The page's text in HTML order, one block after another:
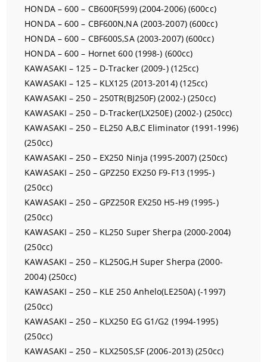
HONDA – 600 – CB600F(599) (2004-2006) (600cc)
HONDA – 600 – CBF600N,NA (2003-2007) (600cc)
HONDA – 600 – CBF600S,SA (2003-2007) (600cc)
HONDA – 600 – Hornet 600 (1998-) (600cc)
KAWASAKI – 125 – D-Tracker (2009-) (125cc)
KAWASAKI – 125 – KLX125 (2013-2014) (125cc)
KAWASAKI – 250 – 250TR(BJ250F) (2002-) (250cc)
KAWASAKI – 250 – D-Tracker(LX250E) (2002-) (250cc)
KAWASAKI – 250 – EL250 A,B,C Eliminator (1991-1996)
(250cc)
KAWASAKI – 250 – EX250 Ninja (1995-2007) (250cc)
KAWASAKI – 250 – GPZ250 EX250 F9-F13 (1995-)
(250cc)
KAWASAKI – 250 – GPZ250R EX250 H5-H9 (1995-)
(250cc)
KAWASAKI – 250 – KL250 Super Sherpa (2000-2004)
(250cc)
KAWASAKI – 250 – KL250G,H Super Sherpa (2000-
2004) (250cc)
KAWASAKI – 250 – KLE 250 Anhelo(LE250A) (-1997)
(250cc)
KAWASAKI – 250 – KLX250 EG G1/G2 (1994-1995)
(250cc)
KAWASAKI – 250 – KLX250S,SF (2006-2013) (250cc)